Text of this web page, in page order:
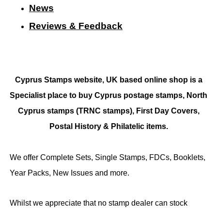
News
Reviews & Feedback
Cyprus Stamps website, UK based online shop is a
Specialist place to buy Cyprus postage stamps, North
Cyprus stamps (TRNC stamps), First Day Covers,
Postal History & Philatelic items.
We offer Complete Sets, Single Stamps, FDCs, Booklets,
Year Packs, New Issues and more.
Whilst we appreciate that no stamp dealer can stock